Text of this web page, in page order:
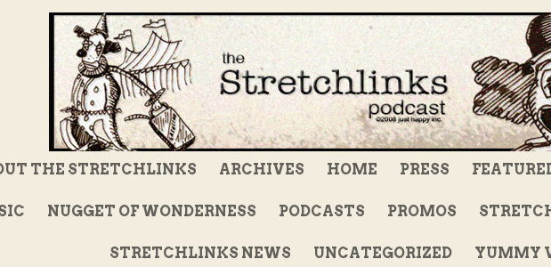
THE STRETCHLINKS ARCHIVES HOME PRESS
NUGGET OF WONDERNESS PODCASTS PROMOS
STRETCHLINKS NEWS UNCATEGORIZED YUMMY